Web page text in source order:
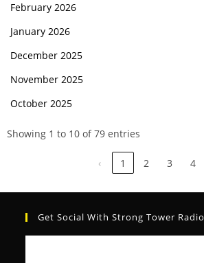
February 2026
January 2026
December 2025
November 2025
October 2025
Showing 1 to 10 of 79 entries
‹ 1 2 3 4
Get Social With Strong Tower Radio